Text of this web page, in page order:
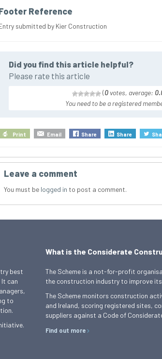
Reference
submitted by Kier Construction
Did you find this article helpful?
Please rate this article
(0 votes, average:
You need to be a registered
Print Email Share Share
Leave a comment
You must be logged in to post a comment.
best
can
to
What is the Considerate
The Scheme is a not-for-profit
the construction industry to improve
The Scheme monitors construction
and Ireland, scoring registered sites,
suppliers against a Code of
Find out more